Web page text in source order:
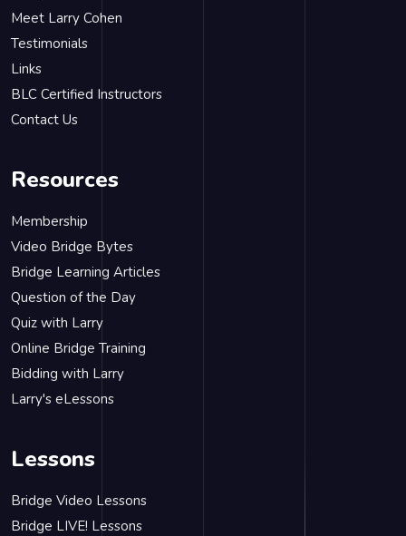
Meet Larry Cohen
Testimonials
Links
BLC Certified Instructors
Contact Us
Resources
Membership
Video Bridge Bytes
Bridge Learning Articles
Question of the Day
Quiz with Larry
Online Bridge Training
Bidding with Larry
Larry's eLessons
Lessons
Bridge Video Lessons
Bridge LIVE! Lessons